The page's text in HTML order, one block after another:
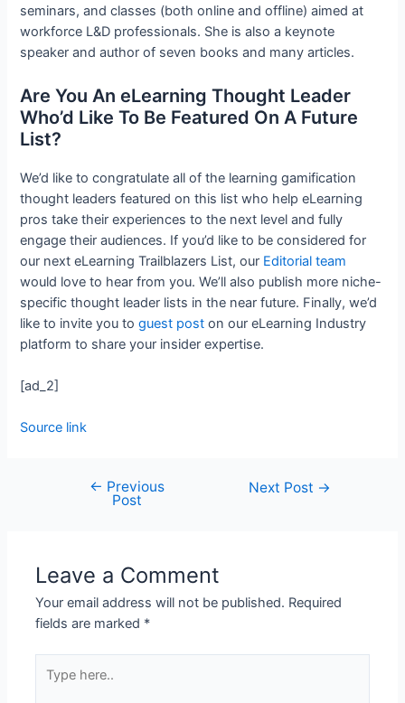
seminars, and classes (both online and offline) aimed at
workforce L&D professionals. She is also a keynote
speaker and author of seven books and many articles.
Are You An eLearning Thought Leader
Who’d Like To Be Featured On A Future
List?
We’d like to congratulate all of the learning gamification
thought leaders featured on this list who help eLearning
pros take their experiences to the next level and fully
engage their audiences. If you’d like to be considered for
our next eLearning Trailblazers List, our Editorial team
would love to hear from you. We’ll also publish more niche-
specific thought leader lists in the near future. Finally, we’d
like to invite you toguest post on our eLearning Industry
platform to share your insider expertise.
[ad_2]
Source link
← Previous
Post
Next Post →
Leave a Comment
Your email address will not be published. Required
fields are marked *